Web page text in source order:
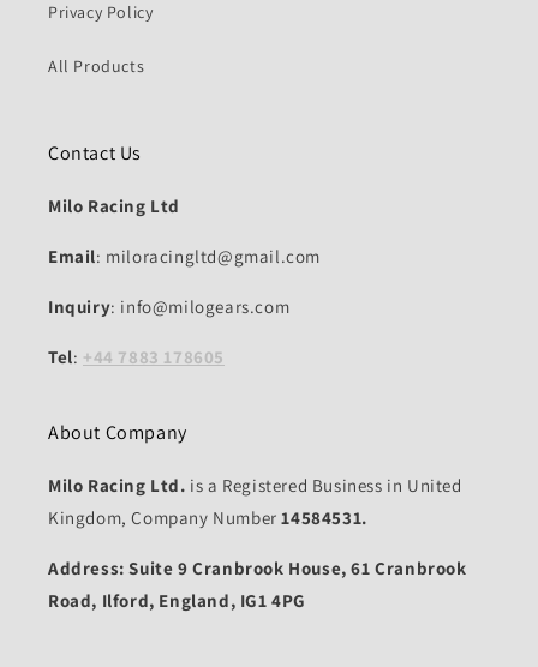
Privacy Policy
All Products
Contact Us
Milo Racing Ltd
Email: miloracingltd@gmail.com
Inquiry: info@milogears.com
Tel: +44 7883 178605
About Company
Milo Racing Ltd. is a Registered Business in United
Kingdom, Company Number14584531.
Address: Suite 9 Cranbrook House, 61 Cranbrook
Road, Ilford, England, IG1 4PG